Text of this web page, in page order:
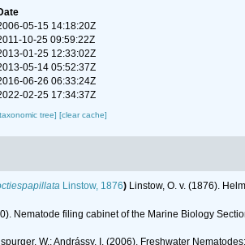
05-15 14:18:20Z
10-25 09:59:22Z
01-25 12:33:02Z
05-14 05:52:37Z
06-26 06:33:24Z
02-25 17:34:37Z
tree] [clear cache]
Linstow, 1876) Linstow, O. v. (1876).
Nematode filing cabinet of the Marine Biology
W.; Andrássy, I. (2006). Freshwater